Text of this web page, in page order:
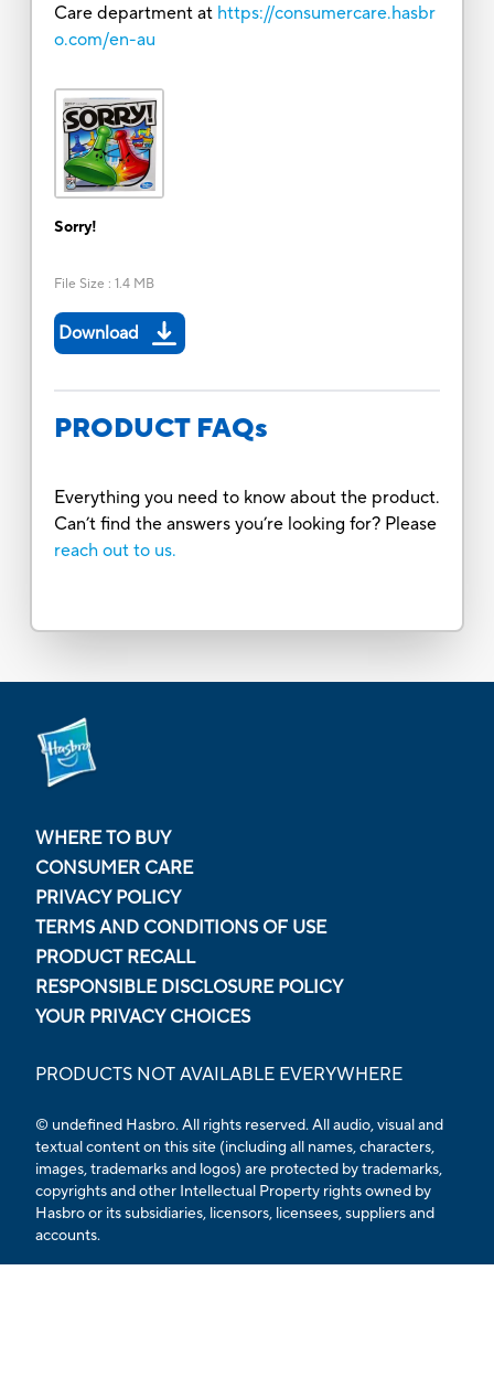
Care department at https://consumercare.hasbr
o.com/en-au
Sorry!
File Size : 1.4 MB
Download
PRODUCT FAQs
Everything you need to know about the product.
Can’t find the answers you’re looking for? Please
reach out to us.
WHERE TO BUY
CONSUMER CARE
PRIVACY POLICY
TERMS AND CONDITIONS OF USE
PRODUCT RECALL
RESPONSIBLE DISCLOSURE POLICY
YOUR PRIVACY CHOICES
PRODUCTS NOT AVAILABLE EVERYWHERE
© undefined Hasbro. All rights reserved. All audio, visual and
textual content on this site (including all names, characters,
images, trademarks and logos) are protected by trademarks,
copyrights and other Intellectual Property rights owned by
Hasbro or its subsidiaries, licensors, licensees, suppliers and
accounts.